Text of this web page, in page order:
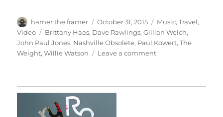
Author
hamer the framer
Posted
on
October 31, 2015 Categories
Music,Travel,
Video
Tags
Brittany Haas, Dave Rawlings,Gillian Welch,
John Paul Jones, Nashville Obsolete, Paul Kowert,The
Weight,Willie Watson Leave a commenton